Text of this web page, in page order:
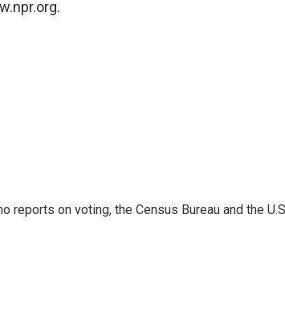
reports on voting, the Census Bureau and the